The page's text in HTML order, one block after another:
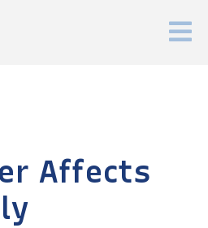
Affects